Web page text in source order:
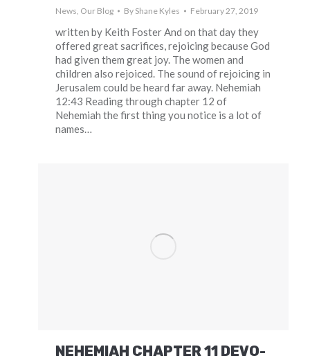
News, Our Blog By Shane Kyles February 27, 2019
written by Keith Foster And on that day they
offered great sacrifices, rejoicing because God
had given them great joy. The women and
children also rejoiced. The sound of rejoicing in
Jerusalem could be heard far away. Nehemiah
12:43 Reading through chapter 12 of
Nehemiah the first thing you notice is a lot of
names…
NEHEMIAH CHAPTER 11 DEVO-